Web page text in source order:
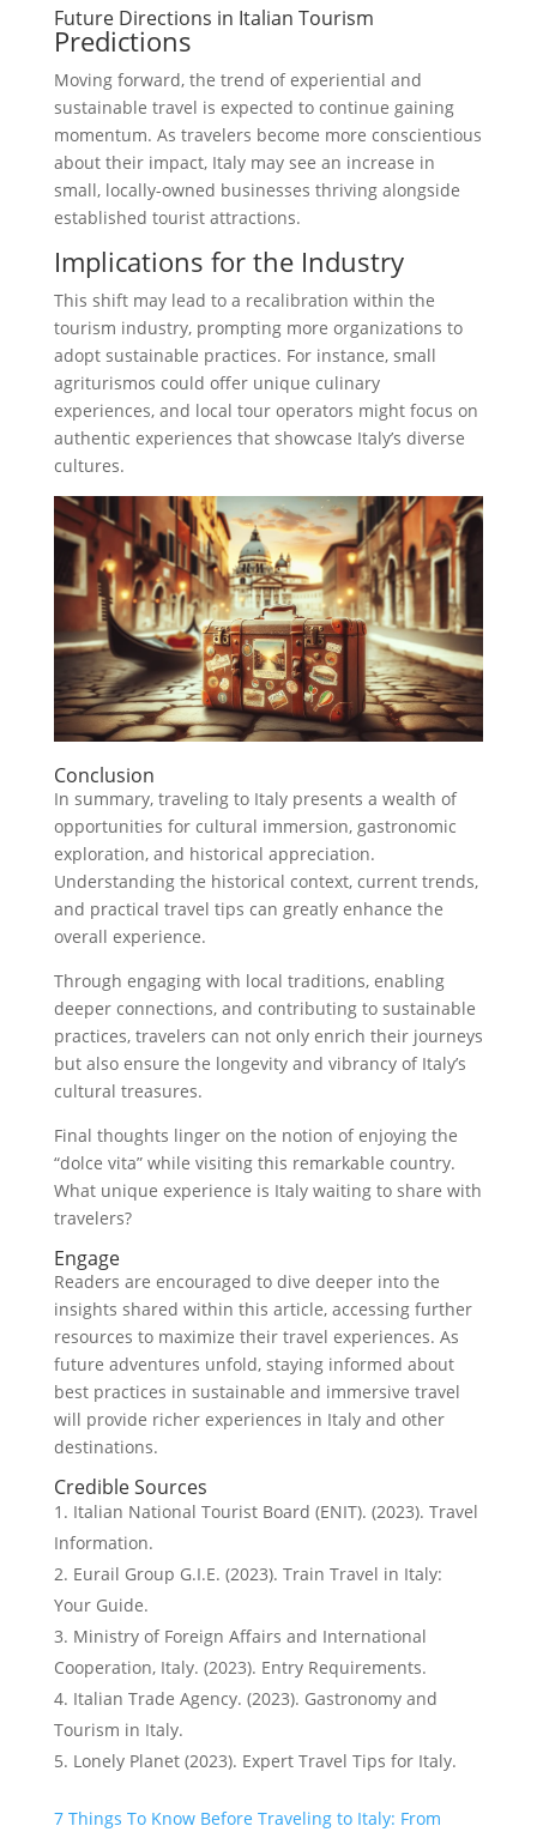
Future Directions in Italian Tourism
Predictions
Moving forward, the trend of experiential and
sustainable travel is expected to continue gaining
momentum. As travelers become more conscientious
about their impact, Italy may see an increase in
small, locally-owned businesses thriving alongside
established tourist attractions.
Implications for the Industry
This shift may lead to a recalibration within the
tourism industry, prompting more organizations to
adopt sustainable practices. For instance, small
agriturismos could offer unique culinary
experiences, and local tour operators might focus on
authentic experiences that showcase Italy’s diverse
cultures.
Conclusion
In summary, traveling to Italy presents a wealth of
opportunities for cultural immersion, gastronomic
exploration, and historical appreciation.
Understanding the historical context, current trends,
and practical travel tips can greatly enhance the
overall experience.
Through engaging with local traditions, enabling
deeper connections, and contributing to sustainable
practices, travelers can not only enrich their journeys
but also ensure the longevity and vibrancy of Italy’s
cultural treasures.
Final thoughts linger on the notion of enjoying the
“dolce vita” while visiting this remarkable country.
What unique experience is Italy waiting to share with
travelers?
Engage
Readers are encouraged to dive deeper into the
insights shared within this article, accessing further
resources to maximize their travel experiences. As
future adventures unfold, staying informed about
best practices in sustainable and immersive travel
will provide richer experiences in Italy and other
destinations.
Credible Sources
Italian National Tourist Board (ENIT). (2023). Travel
Information.
Eurail Group G.I.E. (2023). Train Travel in Italy:
Your Guide.
Ministry of Foreign Affairs and International
Cooperation, Italy. (2023). Entry Requirements.
Italian Trade Agency. (2023). Gastronomy and
Tourism in Italy.
Lonely Planet (2023). Expert Travel Tips for Italy.
7 Things To Know Before Traveling to Italy: From